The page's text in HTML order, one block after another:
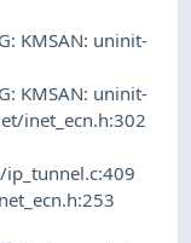
KMSAN: uninit-
KMSAN: uninit-
inet_ecn.h:302